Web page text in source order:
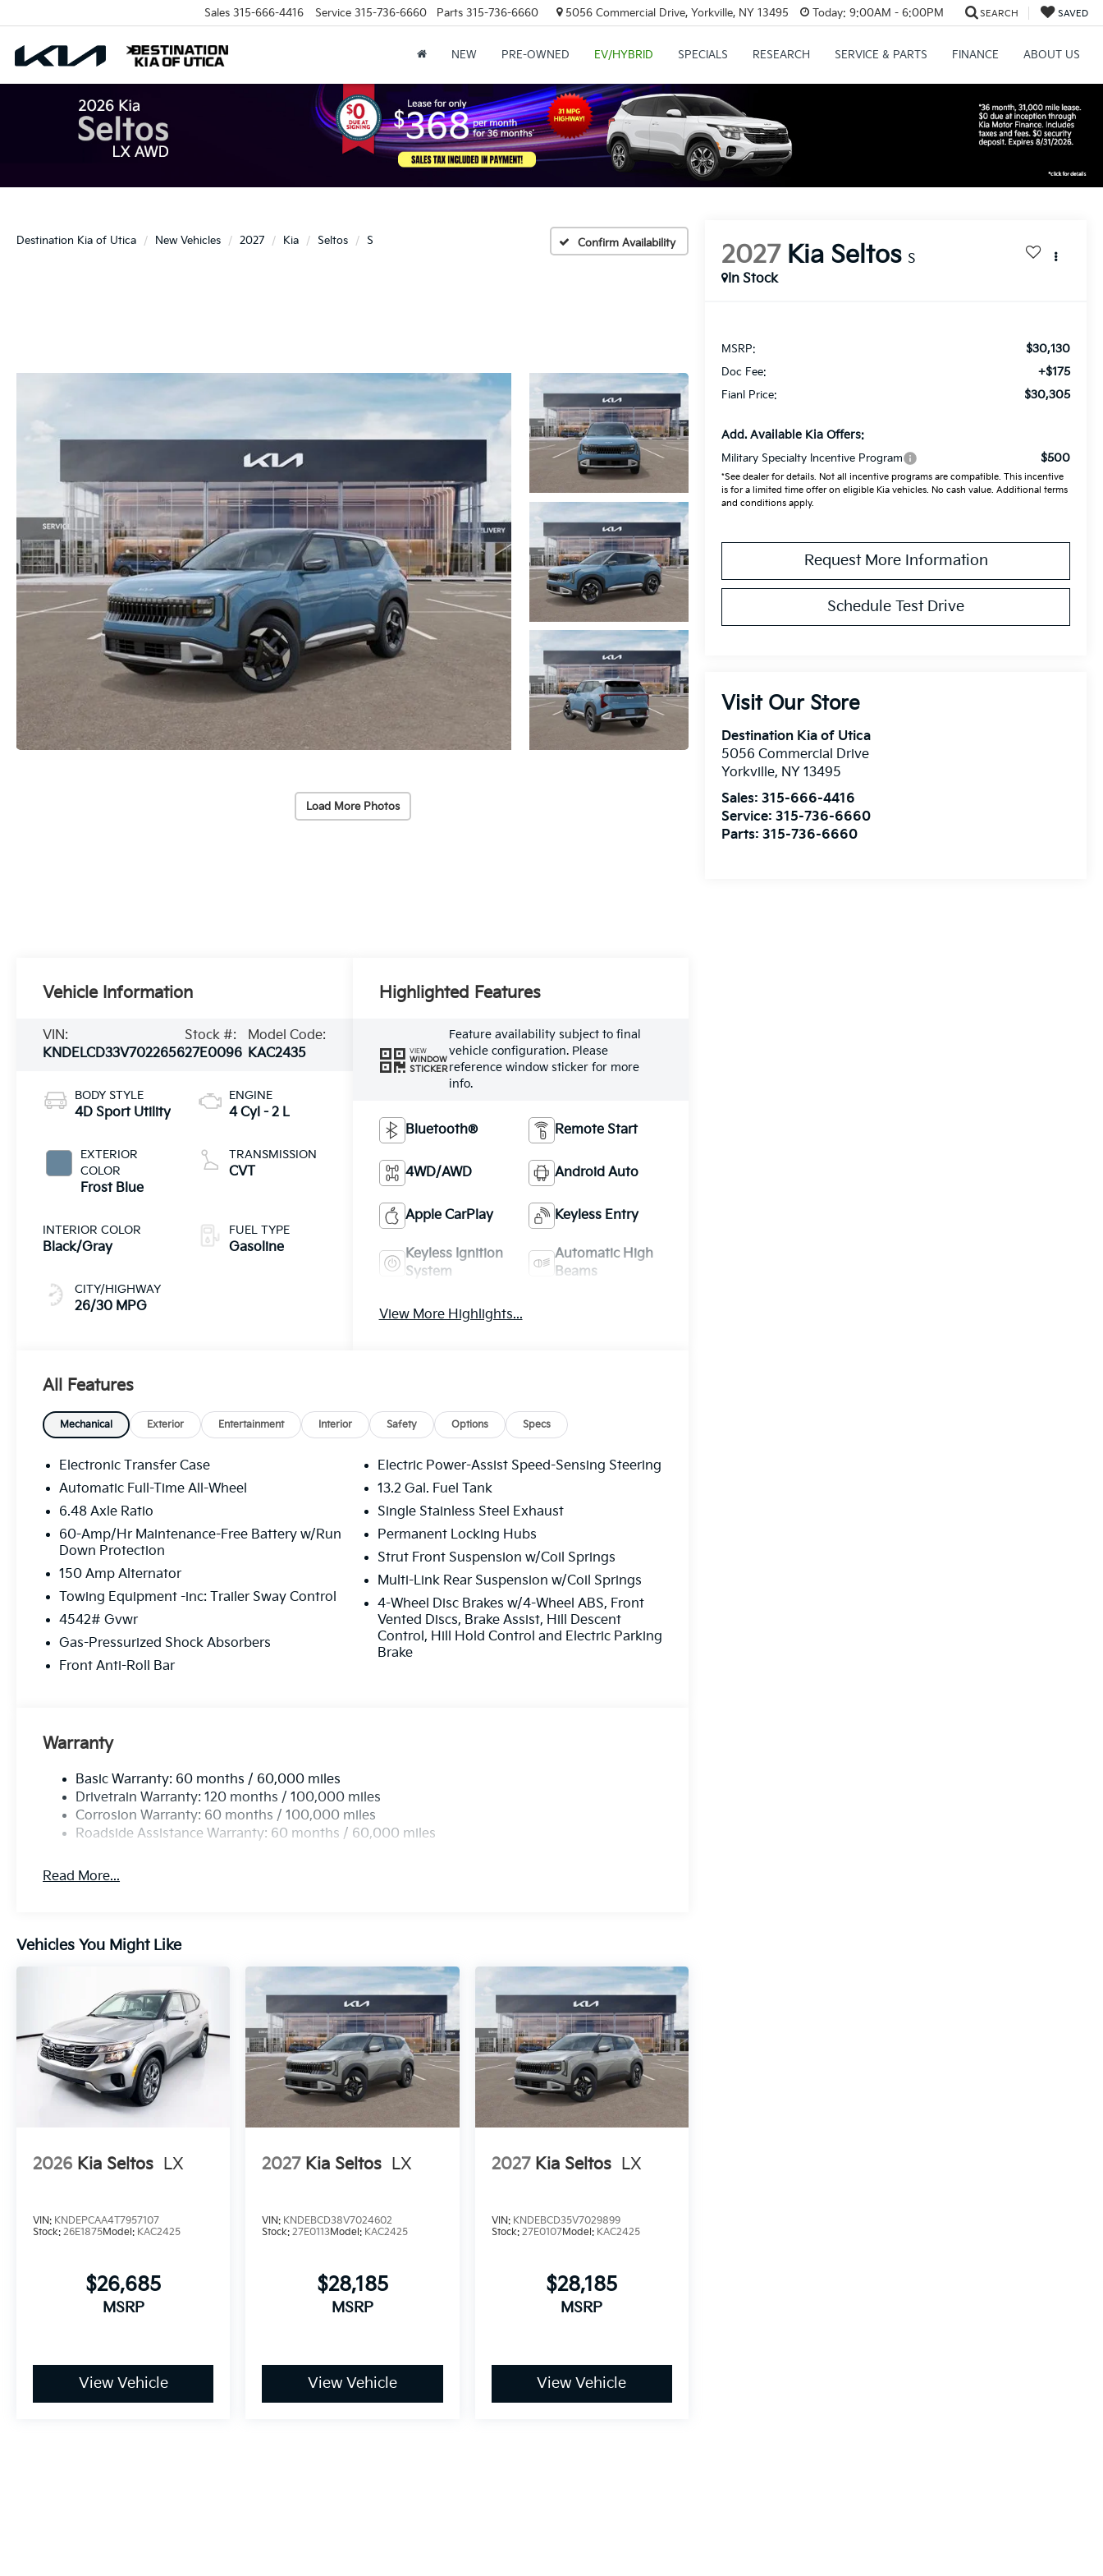
Sales 315-666-4416 Service 315-736-6660 Parts 315-736-6660 5056 Commercial Drive, Yorkville, NY 13495 Today: 9:00AM - 6:00PM SEARCH SAVED
NEW PRE-OWNED EV/HYBRID SPECIALS RESEARCH SERVICE & PARTS FINANCE ABOUT US
Destination Kia of Utica New Vehicles 2027 Kia Seltos S Confirm Availability
Load More Photos
2027 Kia Seltos S
In Stock
MSRP: $30,130
Doc Fee: +$175
Fianl Price: $30,305
Add. Available Kia Offers:
Military Specialty Incentive Program $500
*See dealer for details. Not all incentive programs are compatible. This incentive
is for a limited time offer on eligible Kia vehicles. No cash value. Additional terms
and conditions apply.
Request More Information
Schedule Test Drive
Visit Our Store
Destination Kia of Utica
5056 Commercial Drive
Yorkville, NY 13495
Sales:315-666-4416
Service:315-736-6660
Parts:315-736-6660
Vehicle Information
VIN:
KNDELCD33V7022656
Stock #:
27E0096
Model Code:
KAC2435
BODY STYLE
4D Sport Utility
EXTERIOR
COLOR
Frost Blue
INTERIOR COLOR
Black/Gray
CITY/HIGHWAY
26/30 MPG
ENGINE
4 Cyl - 2 L
TRANSMISSION
CVT
FUEL TYPE
Gasoline
Highlighted Features
VIEW
WINDOW
STICKER
Feature availability subject to final
vehicle configuration. Please
reference window sticker for more
info.
Bluetooth® Remote Start
4WD/AWD Android Auto
Apple CarPlay Keyless Entry
Keyless Ignition
System
Automatic High
Beams
View More Highlights...
All Features
Mechanical Exterior Entertainment Interior Safety Options Specs
Electronic Transfer Case
Automatic Full-Time All-Wheel
6.48 Axle Ratio
60-Amp/Hr Maintenance-Free Battery w/Run
Down Protection
150 Amp Alternator
Towing Equipment -inc: Trailer Sway Control
4542# Gvwr
Gas-Pressurized Shock Absorbers
Front Anti-Roll Bar
Electric Power-Assist Speed-Sensing Steering
13.2 Gal. Fuel Tank
Single Stainless Steel Exhaust
Permanent Locking Hubs
Strut Front Suspension w/Coil Springs
Multi-Link Rear Suspension w/Coil Springs
4-Wheel Disc Brakes w/4-Wheel ABS, Front
Vented Discs, Brake Assist, Hill Descent
Control, Hill Hold Control and Electric Parking
Brake
Warranty
Basic Warranty: 60 months / 60,000 miles
Drivetrain Warranty: 120 months / 100,000 miles
Corrosion Warranty: 60 months / 100,000 miles
Roadside Assistance Warranty: 60 months / 60,000 miles
Read More...
Vehicles You Might Like
2026 Kia Seltos LX
VIN: KNDEPCAA4T7957107
Stock: 26E1875Model: KAC2425
$26,685
MSRP
View Vehicle
2027 Kia Seltos LX
VIN: KNDEBCD38V7024602
Stock:27E0113Model: KAC2425
$28,185
MSRP
View Vehicle
2027 Kia Seltos LX
VIN: KNDEBCD35V7029899
Stock: 27E0107Model: KAC2425
$28,185
MSRP
View Vehicle